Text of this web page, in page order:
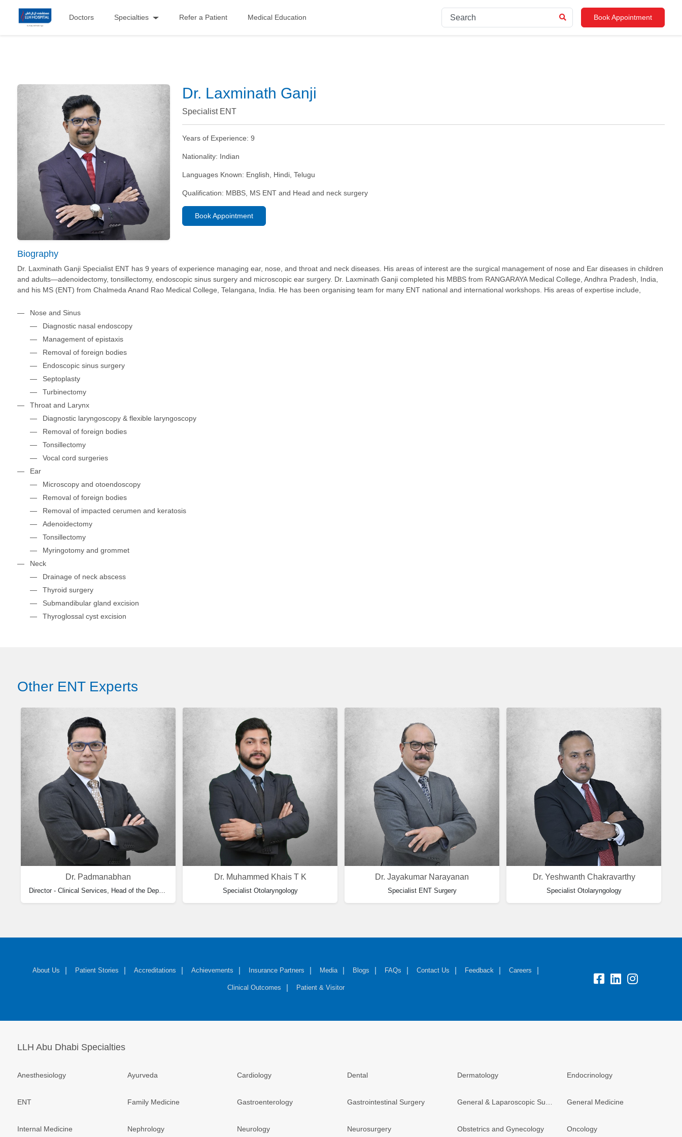
Doctors Specialties Refer a Patient Medical Education Book Appointment
Dr. Laxminath Ganji
Specialist ENT
Years of Experience: 9
Nationality: Indian
Languages Known: English, Hindi, Telugu
Qualification: MBBS, MS ENT and Head and neck surgery
Book Appointment
Biography
Dr. Laxminath Ganji Specialist ENT has 9 years of experience managing ear, nose, and throat and neck diseases. His areas of interest are the surgical management of nose and Ear diseases in children
and adults—adenoidectomy, tonsillectomy, endoscopic sinus surgery and microscopic ear surgery. Dr. Laxminath Ganji completed his MBBS from RANGARAYA Medical College, Andhra Pradesh, India,
and his MS (ENT) from Chalmeda Anand Rao Medical College, Telangana, India. He has been organising team for many ENT national and international workshops. His areas of expertise include,
Nose and Sinus
Diagnostic nasal endoscopy
Management of epistaxis
Removal of foreign bodies
Endoscopic sinus surgery
Septoplasty
Turbinectomy
Throat and Larynx
Diagnostic laryngoscopy & flexible laryngoscopy
Removal of foreign bodies
Tonsillectomy
Vocal cord surgeries
Ear
Microscopy and otoendoscopy
Removal of foreign bodies
Removal of impacted cerumen and keratosis
Adenoidectomy
Tonsillectomy
Myringotomy and grommet
Neck
Drainage of neck abscess
Thyroid surgery
Submandibular gland excision
Thyroglossal cyst excision
Other ENT Experts
Dr. Padmanabhan
Director - Clinical Services, Head of the Department of ENT & Consultant Otolaryngology
Dr. Muhammed Khais T K
Specialist Otolaryngology
Dr. Jayakumar Narayanan
Specialist ENT Surgery
Dr. Yeshwanth Chakravarthy
Specialist Otolaryngology
About Us Patient Stories Accreditations Achievements Insurance Partners Media Blogs FAQs Contact Us Feedback Careers
Clinical Outcomes Patient & Visitor
LLH Abu Dhabi Specialties
Anesthesiology Ayurveda Cardiology Dental Dermatology Endocrinology
ENT Family Medicine Gastroenterology Gastrointestinal Surgery General Medicine
Internal Medicine Nephrology Neurology Neurosurgery Obstetrics and Gynecology Oncology